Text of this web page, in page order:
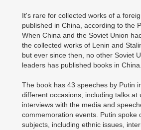
It's rare for collected works of a
published in China, according to the
When China and the Soviet Union
the collected works of Lenin and
but ever since then, no other Soviet
leaders has published books in China.
The book has 43 speeches by Putin
different occasions, including talks at
interviews with the media and
commemoration events. Putin spoke
subjects, including ethnic issues,